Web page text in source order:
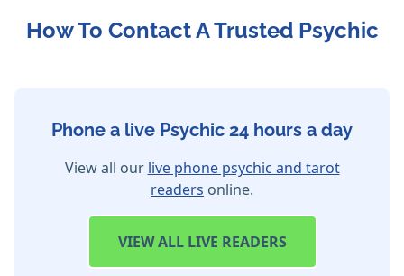
How To Contact A Trusted Psychic
Phone a live Psychic 24 hours a day
View all our live phone psychic and tarot
readers online.
VIEWALL LIVE READERS